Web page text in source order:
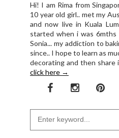
Hi! I am Rima from
10 year old girl.. met my
and now live in Kuala
started when i was 6mths
Sonia... my addiction to
since.. I hope to learn as
decorating and then share
click here →